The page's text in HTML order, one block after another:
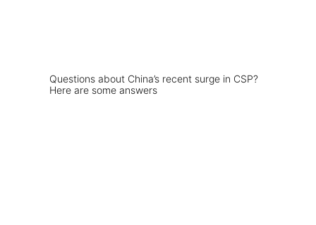
Questions about China’s recent surge in CSP?
Here are some answers